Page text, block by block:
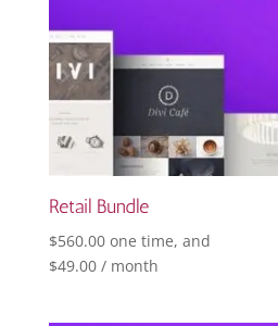
Retail Bundle
$560.00one time, and
$49.00 / month